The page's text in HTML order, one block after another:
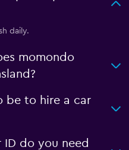
daily.
momondo
be to hire a car
do you need